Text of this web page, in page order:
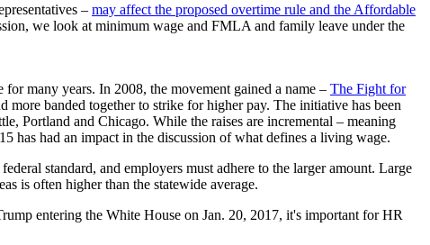
– may affect the proposed overtime rule and the Affordable
we look at minimum wage and FMLA and family leave under the
many years. In 2008, the movement gained a name – The Fight for
more banded together to strike for higher pay. The initiative has been
Portland and Chicago. While the raises are incremental – meaning
has had an impact in the discussion of what defines a living wage.
standard, and employers must adhere to the larger amount. Large
is often higher than the statewide average.
entering the White House on Jan. 20, 2017, it's important for HR